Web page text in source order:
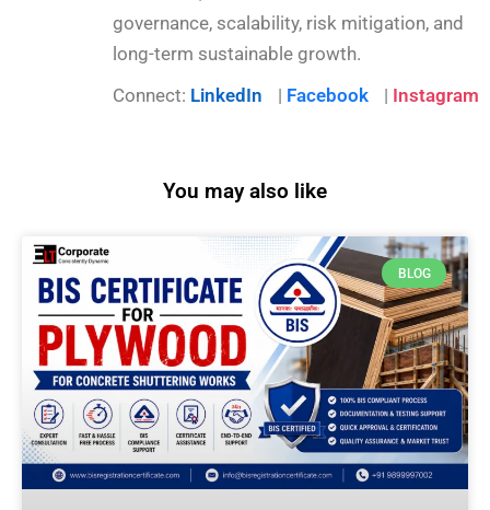
governance, scalability, risk mitigation, and
long-term sustainable growth.
Connect: LinkedIn | Facebook | Instagram
You may also like
BLOG